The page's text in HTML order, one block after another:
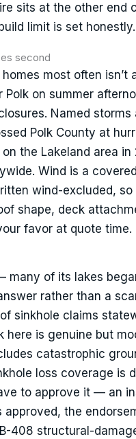
sits at the other
limit is set honestly.
second
most often
on summer
Named
Polk County at
the Lakeland area
Wind is a
wind-excluded, so
shape, deck
favor at quote time.
many of its lakes
rather than a
sinkhole claims
here is genuine but
catastrophic
loss coverage is
to approve it — an
approved, the
408 structural-